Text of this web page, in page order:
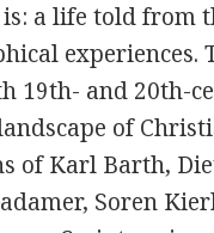
is: a life told from
experiences.
19th- and 20th-
of
of Karl Barth,
Soren